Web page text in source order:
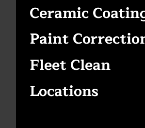
Ceramic
Paint
Fleet Clean
Locations